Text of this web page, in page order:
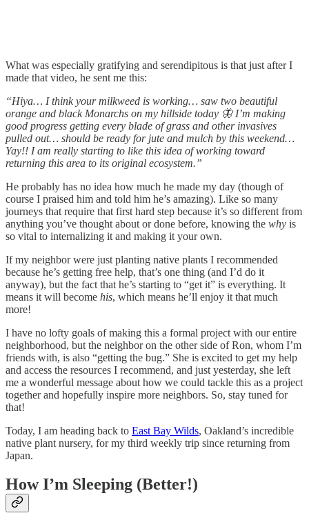
What was especially gratifying and serendipitous is that just after I
made that video, he sent me this:
“Hiya… I think your milkweed is working… saw two beautiful
orange and black Monarchs on my hillside today 🦋 I’m making
good progress getting every blade of grass and other invasives
pulled out… should be ready for jute and mulch by this weekend…
Yay!! I am really starting to like this idea of working toward
returning this area to its original ecosystem.”
He probably has no idea how much he made my day (though of
course I praised him and told him he’s amazing). Like so many
journeys that require that first hard step because it’s so different from
anything you’ve thought about or done before, knowing the why is
so vital to internalizing it and making it your own.
If my neighbor were just planting native plants I recommended
because he’s getting free help, that’s one thing (and I’d do it
anyway), but the fact that he’s starting to “get it” is everything. It
means it will become his, which means he’ll enjoy it that much
more!
I have no lofty goals of making this a formal project with our entire
neighborhood, but the neighbor on the other side of Ron, whom I’m
friends with, is also “getting the bug.” She is excited to get my help
and access the resources I recommend, and just yesterday, she left
me a wonderful message about how we could tackle this as a project
together and hopefully inspire more neighbors. So, stay tuned for
that!
Today, I am heading back to East Bay Wilds, Oakland’s incredible
native plant nursery, for my third weekly trip since returning from
Japan.
How I’m Sleeping (Better!)